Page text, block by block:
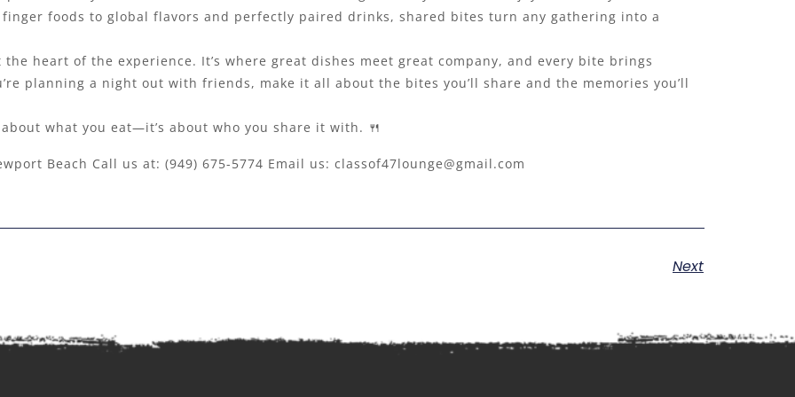
foods to global flavors and perfectly paired drinks, shared bites turn any gathering into a
heart of the experience. It’s where great dishes meet great company, and every bite brings
planning a night out with friends, make it all about the bites you’ll share and the memories you’ll
what you eat—it’s about who you share it with. 🍴
Beach Call us at: (949) 675-5774 Email us: classof47lounge@gmail.com
Next